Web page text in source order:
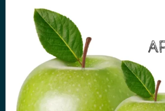
It
For
The
Kids